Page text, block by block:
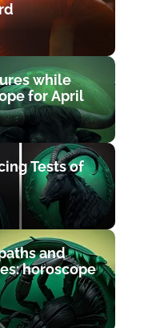
while
for April
Tests of
and
horoscope